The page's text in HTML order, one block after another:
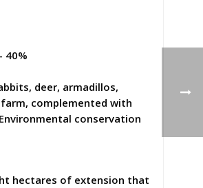
40%
deer, armadillos,
complemented with
conservation
hectares of extension that